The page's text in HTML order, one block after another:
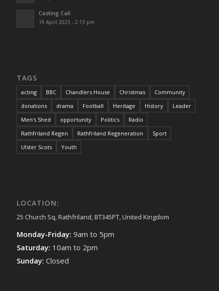
Casting Call
19 April 2023 - 2:13 pm
TAGS
acting BBC Chandlers House Christmas
Community
donations
drama Football Heritage History
Leader
Men's Shed
opportunity Politics
Radio
Rathfriland Regen
Rathfriland Regeneration
Sport
Ulster Scots
Youth
LOCATION:
25 Church Sq, Rathfriland, BT345PT, United Kingdom
Monday-Friday: 9am to 5pm
Saturday: 10am to 2pm
Sunday: Closed